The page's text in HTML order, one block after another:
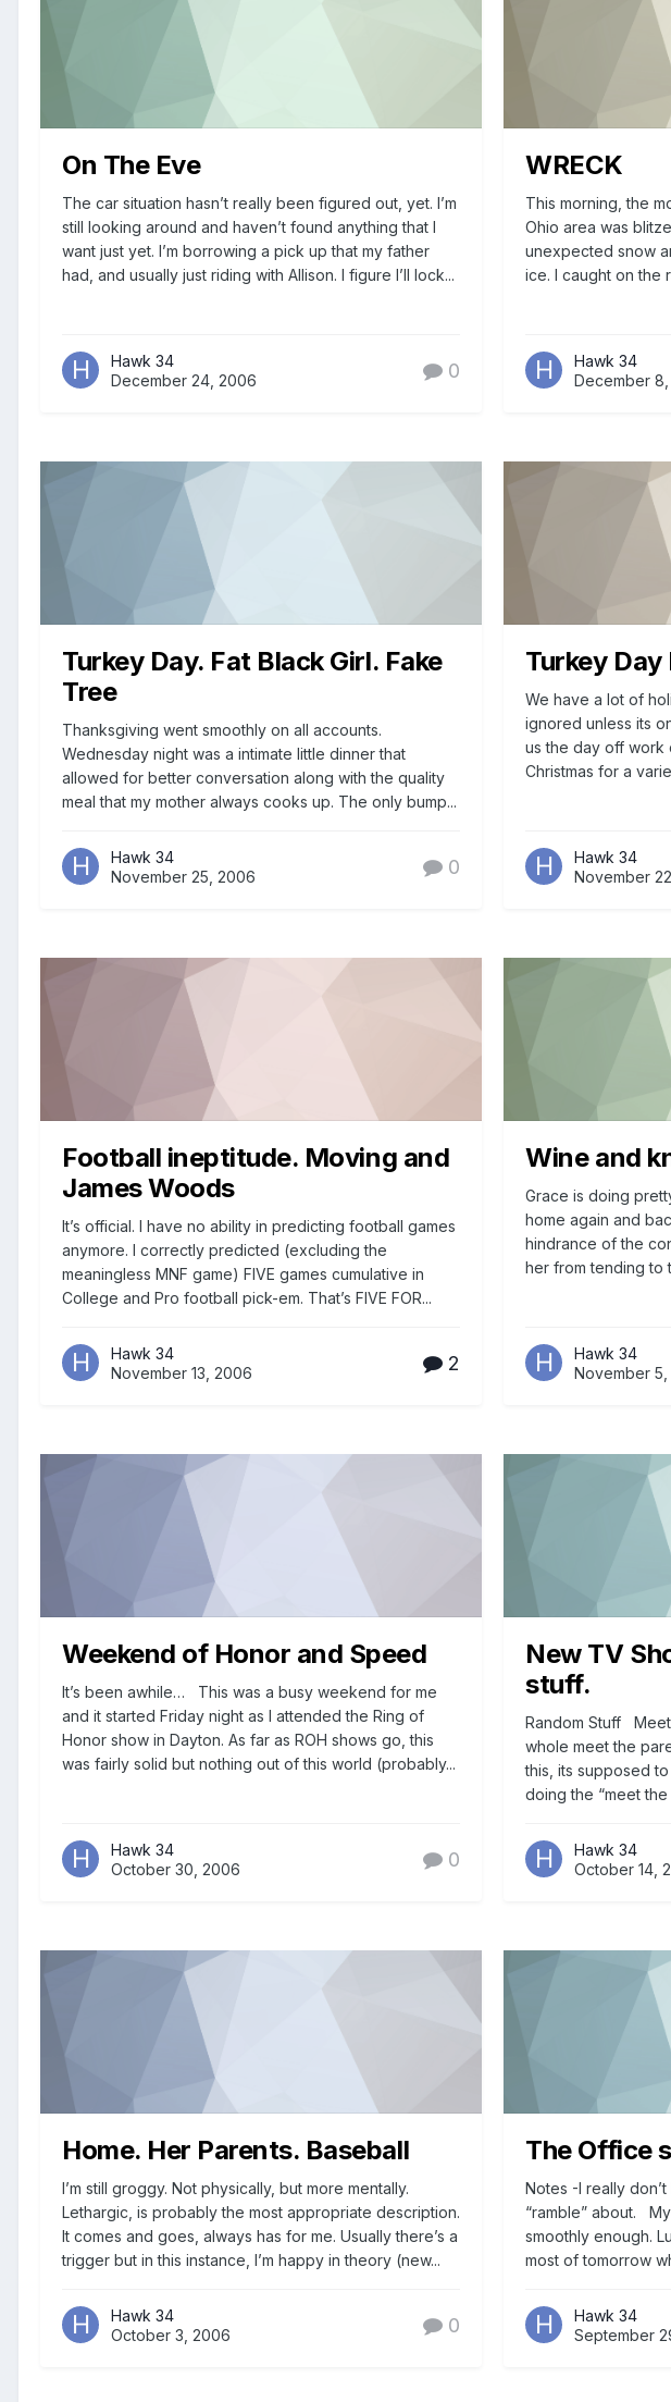
On The Eve
The car situation hasn’t really been figured out, yet. I’m
still looking around and haven’t found anything that I
want just yet. I’m borrowing a pick up that my father
had, and usually just riding with Allison. I figure I’ll lock...
Hawk 34
December 24, 2006
0
WRECK
This morning, the
Ohio area was
unexpected snow
ice. I caught on the
Hawk 34
December
Turkey Day. Fat Black Girl. Fake
Tree
Thanksgiving went smoothly on all accounts.
Wednesday night was a intimate little dinner that
allowed for better conversation along with the quality
meal that my mother always cooks up. The only bump...
Hawk 34
November 25, 2006
0
Turkey
We have a lot of
ignored unless its
us the day off work
Christmas for a
Hawk 34
November
Football ineptitude. Moving and
James Woods
It’s official. I have no ability in predicting football games
anymore. I correctly predicted (excluding the
meaningless MNF game) FIVE games cumulative in
College and Pro football pick-em. That’s FIVE FOR...
Hawk 34
November 13, 2006
2
Wine and
Grace is doing
home again and
hindrance of the
her from tending to
Hawk 34
November
Weekend of Honor and Speed
It’s been awhile… This was a busy weekend for me
and it started Friday night as I attended the Ring of
Honor show in Dayton. As far as ROH shows go, this
was fairly solid but nothing out of this world (probably...
Hawk 34
October 30, 2006
0
New TV
stuff.
Random Stuff
whole meet the
this, its supposed
doing the “meet the
Hawk 34
October 14,
Home. Her Parents. Baseball
I’m still groggy. Not physically, but more mentally.
Lethargic, is probably the most appropriate description.
It comes and goes, always has for me. Usually there’s a
trigger but in this instance, I’m happy in theory (new...
Hawk 34
October 3, 2006
0
The Office
Notes -I really
“ramble” about.
smoothly enough.
most of tomorrow
Hawk 34
September